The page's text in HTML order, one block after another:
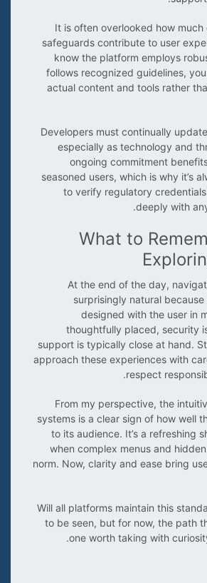
It is often overlooked how
safeguards contribute to user
know the platform employs
follows recognized guidelines,
actual content and tools rather
Developers must continually
especially as technology and
ongoing commitment
seasoned users, which is why it’s
to verify regulatory
deeply with
What to
At the end of the day,
surprisingly natural
designed with the user in
thoughtfully placed, security
support is typically close at hand.
approach these experiences with
respect
From my perspective, the
systems is a clear sign of how well
to its audience. It’s a refreshing
when complex menus and
norm. Now, clarity and ease bring
Will all platforms maintain this
to be seen, but for now, the path
one worth taking with